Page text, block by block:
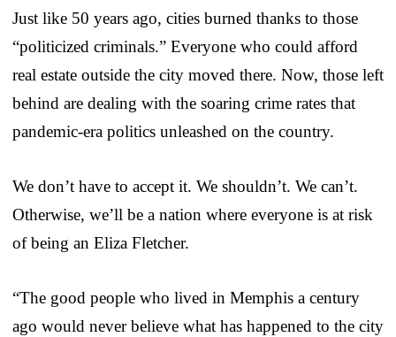
Just like 50 years ago, cities burned thanks to those
“politicized criminals.” Everyone who could afford
real estate outside the city moved there. Now, those left
behind are dealing with the soaring crime rates that
pandemic-era politics unleashed on the country.
We don’t have to accept it. We shouldn’t. We can’t.
Otherwise, we’ll be a nation where everyone is at risk
of being an Eliza Fletcher.
“The good people who lived in Memphis a century
ago would never believe what has happened to the city